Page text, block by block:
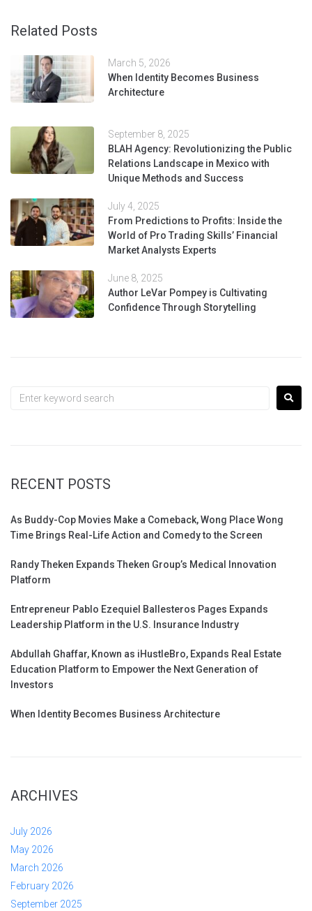
Related Posts
March 5, 2026
When Identity Becomes Business
Architecture
September 8, 2025
BLAH Agency: Revolutionizing the Public
Relations Landscape in Mexico with
Unique Methods and Success
July 4, 2025
From Predictions to Profits: Inside the
World of Pro Trading Skills’ Financial
Market Analysts Experts
June 8, 2025
Author LeVar Pompey is Cultivating
Confidence Through Storytelling
RECENT POSTS
As Buddy-Cop Movies Make a Comeback, Wong Place Wong
Time Brings Real-Life Action and Comedy to the Screen
Randy Theken Expands Theken Group’s Medical Innovation
Platform
Entrepreneur Pablo Ezequiel Ballesteros Pages Expands
Leadership Platform in the U.S. Insurance Industry
Abdullah Ghaffar, Known as iHustleBro, Expands Real Estate
Education Platform to Empower the Next Generation of
Investors
When Identity Becomes Business Architecture
ARCHIVES
July 2026
May 2026
March 2026
February 2026
September 2025